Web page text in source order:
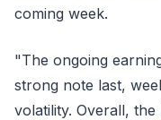
coming week.
"The ongoing
strong note last,
volatility. Overall,